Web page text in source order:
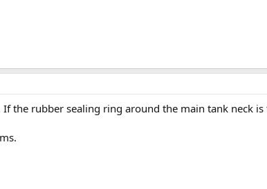
the rubber sealing ring around the main tank neck